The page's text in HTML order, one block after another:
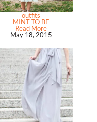
outfits
MINT TO BE
Read More
May 18, 2015